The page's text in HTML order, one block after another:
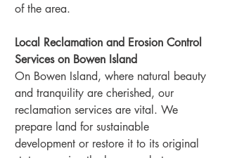
of the area.
Local Reclamation and Erosion Control
Services on Bowen Island
On Bowen Island, where natural beauty
and tranquility are cherished, our
reclamation services are vital. We
prepare land for sustainable
development or restore it to its original